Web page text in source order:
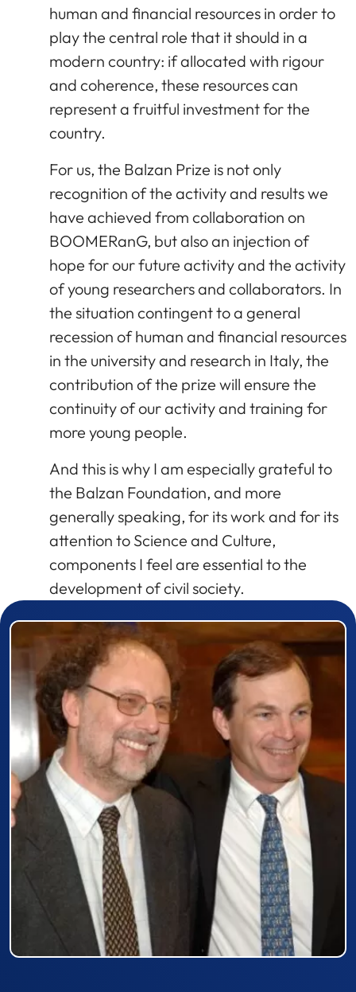
human and financial resources in order to
play the central role that it should in a
modern country: if allocated with rigour
and coherence, these resources can
represent a fruitful investment for the
country.
For us, the Balzan Prize is not only
recognition of the activity and results we
have achieved from collaboration on
BOOMERanG, but also an injection of
hope for our future activity and the activity
of young researchers and collaborators. In
the situation contingent to a general
recession of human and financial resources
in the university and research in Italy, the
contribution of the prize will ensure the
continuity of our activity and training for
more young people.
And this is why I am especially grateful to
the Balzan Foundation, and more
generally speaking, for its work and for its
attention to Science and Culture,
components I feel are essential to the
development of civil society.
Prizewinner detail